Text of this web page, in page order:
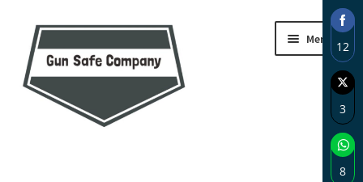
Skip
to
navigation
Skip
to
content
Menu
12
on
3
on
8